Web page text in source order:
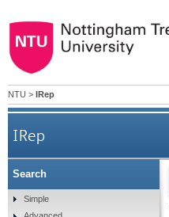
NTU > IRep
IRep
Search
Simple